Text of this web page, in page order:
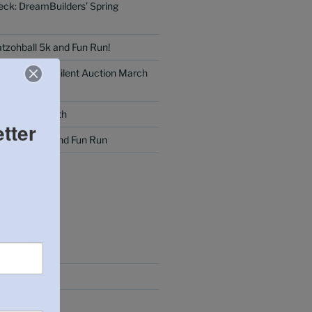
DreamBuilders’ Spring
5k and Fun Run!
Dinner and Silent Auction March
February 8th
5k and Fun Run